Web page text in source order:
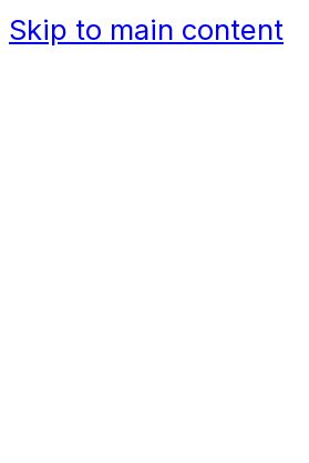
Skip to main content